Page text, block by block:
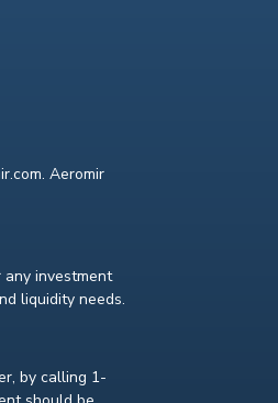
Aeromir
investment
liquidity needs.
by calling 1-